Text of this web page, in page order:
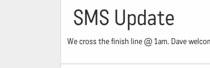
SMS Update
We cross the finish line @ 1am. Dave